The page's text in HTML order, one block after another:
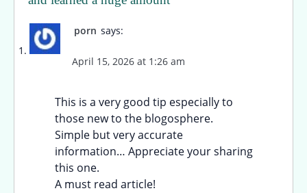
porn says:
April 15, 2026 at 1:26 am
This is a very good tip especially to
those new to the blogosphere.
Simple but very accurate
information… Appreciate your sharing
this one.
A must read article!